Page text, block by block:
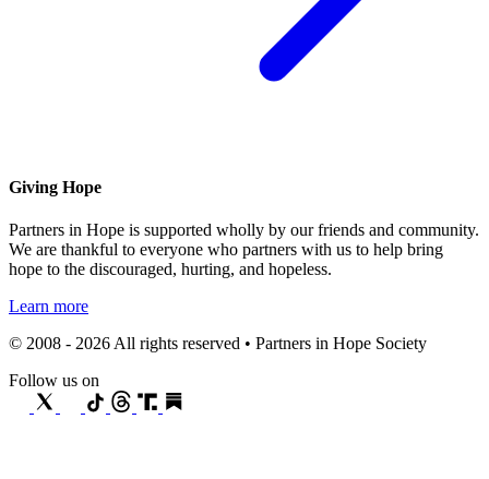
Giving Hope
Partners in Hope is supported wholly by our friends and community.
We are thankful to everyone who partners with us to help bring
hope to the discouraged, hurting, and hopeless.
Learn more
© 2008 - 2026 All rights reserved • Partners in Hope Society
Follow us on